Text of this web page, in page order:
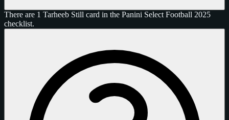
There are 1 Tarheeb Still card in the Panini Select Football 2025
checklist.